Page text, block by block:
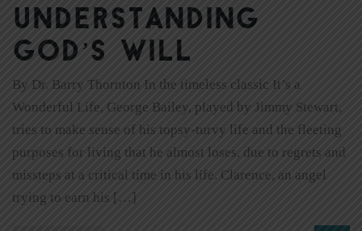
Understanding
God’s Will
By Dr. Barry Thornton In the timeless classic It’s a
Wonderful Life, George Bailey, played by Jimmy Stewart,
tries to make sense of his topsy-turvy life and the fleeting
purposes for living that he almost loses, due to regrets and
missteps at a critical time in his life. Clarence, an angel
trying to earn his […]